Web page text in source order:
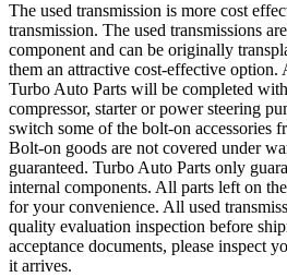
The used transmission is more cost
transmission. The used transmissions
component and can be originally
them an attractive cost-effective option.
Turbo Auto Parts will be completed
compressor, starter or power steering
switch some of the bolt-on accessories
Bolt-on goods are not covered under
guaranteed. Turbo Auto Parts only
internal components. All parts left on
for your convenience. All used
quality evaluation inspection before
acceptance documents, please inspect
it arrives.